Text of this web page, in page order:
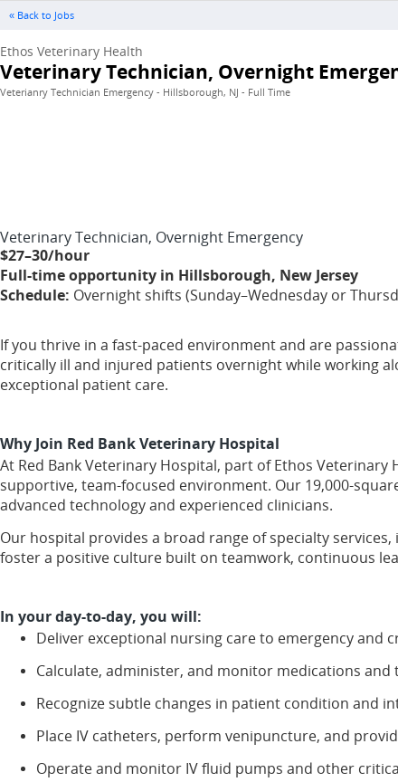
« Back to Jobs
Ethos Veterinary Health
Veterinary Technician, Overnight
Veterianry Technician Emergency - Hillsborough, NJ - Full Time
Veterinary Technician, Overnight Emergency
$27–30/hour
Full-time opportunity in Hillsborough, New Jersey
Schedule: Overnight shifts (Sunday–Wednesday or
If you thrive in a fast-paced environment and are
critically ill and injured patients overnight while working
exceptional patient care.
Why Join Red Bank Veterinary Hospital
At Red Bank Veterinary Hospital, part of Ethos
supportive, team-focused environment. Our 19,000-
advanced technology and experienced clinicians.
Our hospital provides a broad range of specialty
foster a positive culture built on teamwork, continuous
In your day-to-day, you will:
Deliver exceptional nursing care to emergency and
Calculate, administer, and monitor medications and
Recognize subtle changes in patient condition and
Place IV catheters, perform venipuncture, and
Operate and monitor IV fluid pumps and other